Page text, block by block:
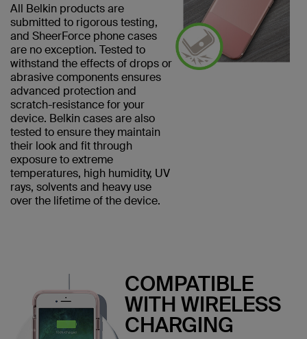
All Belkin products are
submitted to rigorous testing,
and SheerForce phone cases
are no exception. Tested to
withstand the effects of drops or
abrasive components ensures
advanced protection and
scratch-resistance for your
device. Belkin cases are also
tested to ensure they maintain
their look and fit through
exposure to extreme
temperatures, high humidity, UV
rays, solvents and heavy use
over the lifetime of the device.
COMPATIBLE
WITH WIRELESS
CHARGING